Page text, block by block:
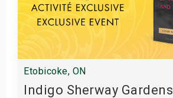
Etobicoke, ON
Indigo Sherway Gardens